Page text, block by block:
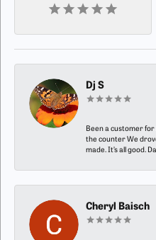
Dj S
Been a customer
the counter We
made. It’s all good.
Cheryl Baisch